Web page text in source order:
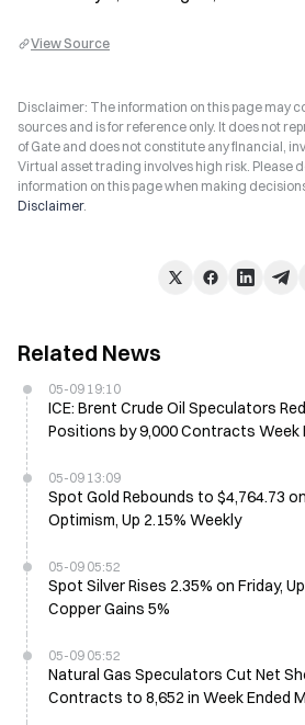
View Source
Disclaimer: The information on this page may
sources and is for reference only. It does not
of Gate and does not constitute any financial,
Virtual asset trading involves high risk. Please
information on this page when making
Disclaimer.
Related News
05-09 19:10
ICE: Brent Crude Oil Speculators
Positions by 9,000 Contracts Week
05-09 13:09
Spot Gold Rebounds to $4,764.73
Optimism, Up 2.15% Weekly
05-09 05:52
Spot Silver Rises 2.35% on Friday,
Copper Gains 5%
05-09 05:52
Natural Gas Speculators Cut Net
Contracts to 8,652 in Week Ended